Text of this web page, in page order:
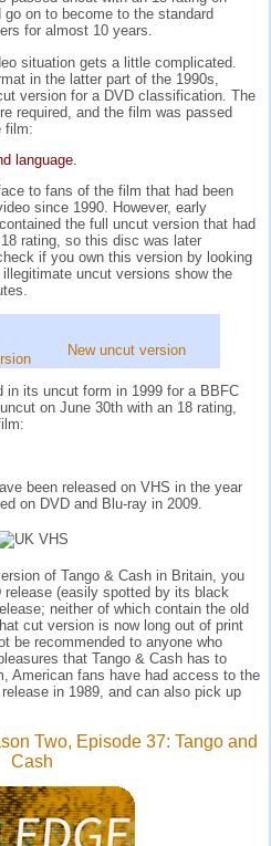
on to become to the standard
for almost 10 years.
situation gets a little complicated.
in the latter part of the 1990s,
version for a DVD classification. The
required, and the film was passed
film:
language.
to fans of the film that had been
since 1990. However, early
the full uncut version that had
rating, so this disc was later
if you own this version by looking
uncut versions show the
New uncut version
in its uncut form in 1999 for a BBFC
on June 30th with an 18 rating,
been released on VHS in the year
on DVD and Blu-ray in 2009.
of Tango & Cash in Britain, you
(easily spotted by its black
neither of which contain the old
cut version is now long out of print
be recommended to anyone who
that Tango & Cash has to
American fans have had access to the
in 1989, and can also pick up
Two, Episode 37: Tango and
Cash